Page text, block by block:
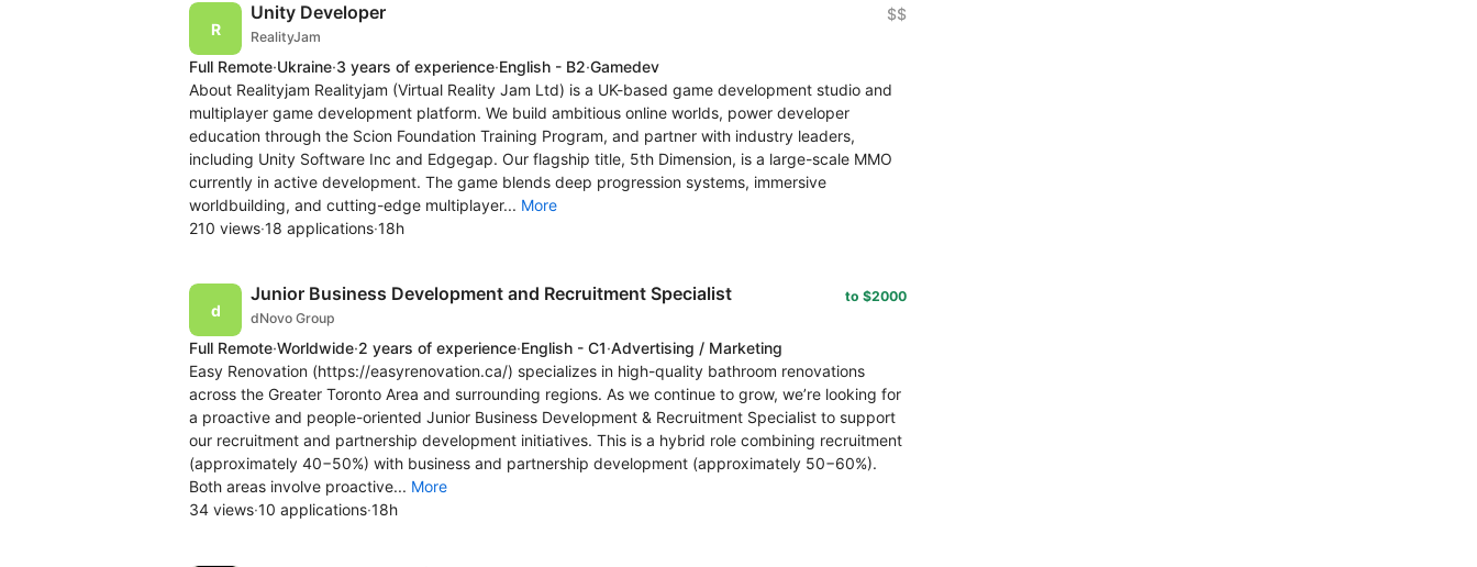
Unity Developer
RealityJam
$$
Full Remote·Ukraine·3 years of experience·English - B2·Gamedev
About Realityjam Realityjam (Virtual Reality Jam Ltd) is a UK-based game development studio and
multiplayer game development platform. We build ambitious online worlds, power developer
education through the Scion Foundation Training Program, and partner with industry leaders,
including Unity Software Inc and Edgegap. Our flagship title, 5th Dimension, is a large-scale MMO
currently in active development. The game blends deep progression systems, immersive
worldbuilding, and cutting-edge multiplayer... More
210 views·18 applications·18h
Junior Business Development and Recruitment Specialist
dNovo Group
to $2000
Full Remote·Worldwide·2 years of experience·English - C1·Advertising / Marketing
Easy Renovation (https://easyrenovation.ca/) specializes in high-quality bathroom renovations
across the Greater Toronto Area and surrounding regions. As we continue to grow, we’re looking for
a proactive and people-oriented Junior Business Development & Recruitment Specialist to support
our recruitment and partnership development initiatives. This is a hybrid role combining recruitment
(approximately 40−50%) with business and partnership development (approximately 50−60%).
Both areas involve proactive... More
34 views·10 applications·18h